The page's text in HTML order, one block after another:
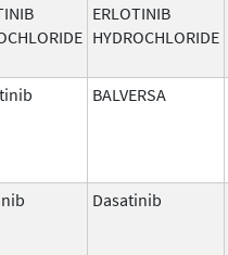
ERLOTINIB
HYDROCHLORIDE
BALVERSA
Dasatinib